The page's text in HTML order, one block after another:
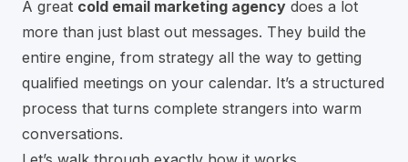
A great cold email marketing agency does a lot
more than just blast out messages. They build the
entire engine, from strategy all the way to getting
qualified meetings on your calendar. It’s a structured
process that turns complete strangers into warm
conversations.